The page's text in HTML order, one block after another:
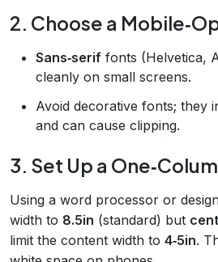
2. Choose a
Sans‑serif fonts (Helvetica,
cleanly on small screens.
Avoid decorative fonts; they
and can cause clipping.
3. Set Up a
Using a word processor or
width to 8.5in (standard) but
limit the content width to 4‑5in.